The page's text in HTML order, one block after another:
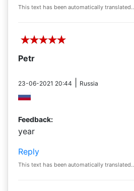
This text has been automatically translated..
Petr
23-06-2021 20:44 Russia
Feedback:
year
Reply
This text has been automatically translated..